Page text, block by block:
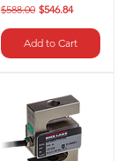
Regular Price
$588.00 Sale Price
$546.84
Add to Cart